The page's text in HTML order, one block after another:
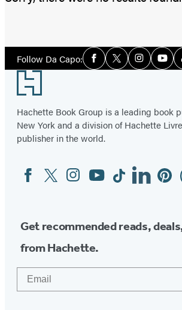
Follow Da Capo:Social
Media
Facebook
TwitterInstagram
Footer
Hachette Book Group is a leading book
New York and a division of Hachette
publisher in the world.
Social
Media
FacebookTwitterInstagram
YouTubeTiktokLinkedin
Get recommended reads,
from Hachette.